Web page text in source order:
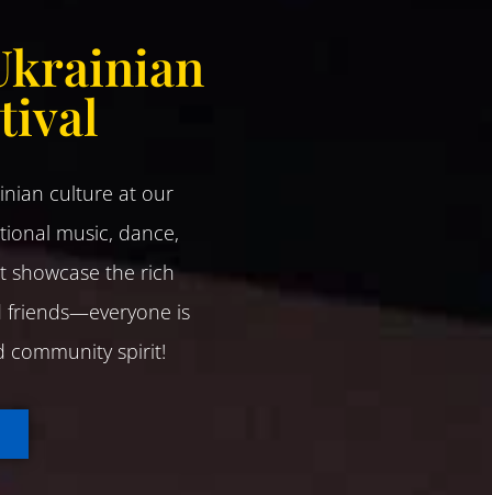
culture at our
music, dance,
showcase the rich
friends—everyone is
community spirit!